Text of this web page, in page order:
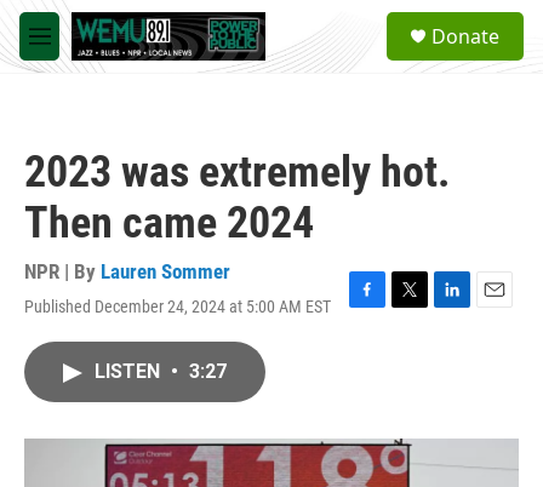
Skip to main content
M
e
a
Donate
2023 was extremely hot.
Then came 2024
NPR | By Lauren Sommer
Published December 24, 2024 at 5:00 AM EST
F
o
k
T
r
L
I
E
LISTEN • 3:27